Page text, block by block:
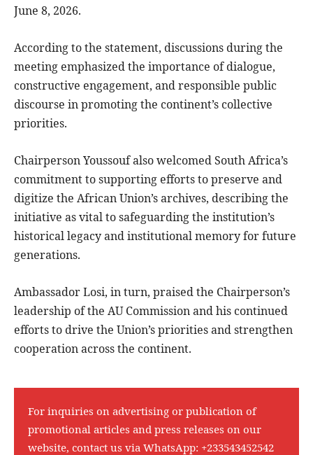
June 8, 2026.
According to the statement, discussions during the
meeting emphasized the importance of dialogue,
constructive engagement, and responsible public
discourse in promoting the continent’s collective
priorities.
Chairperson Youssouf also welcomed South Africa’s
commitment to supporting efforts to preserve and
digitize the African Union’s archives, describing the
initiative as vital to safeguarding the institution’s
historical legacy and institutional memory for future
generations.
Ambassador Losi, in turn, praised the Chairperson’s
leadership of the AU Commission and his continued
efforts to drive the Union’s priorities and strengthen
cooperation across the continent.
For inquiries on advertising or publication of
promotional articles and press releases on our
website, contact us via WhatsApp: +233543452542